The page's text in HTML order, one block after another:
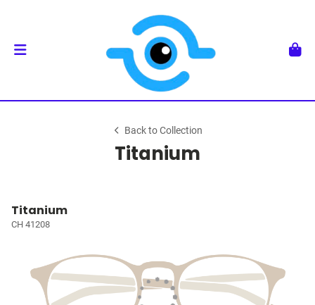
Back to Collection
Titanium
Titanium
CH 41208